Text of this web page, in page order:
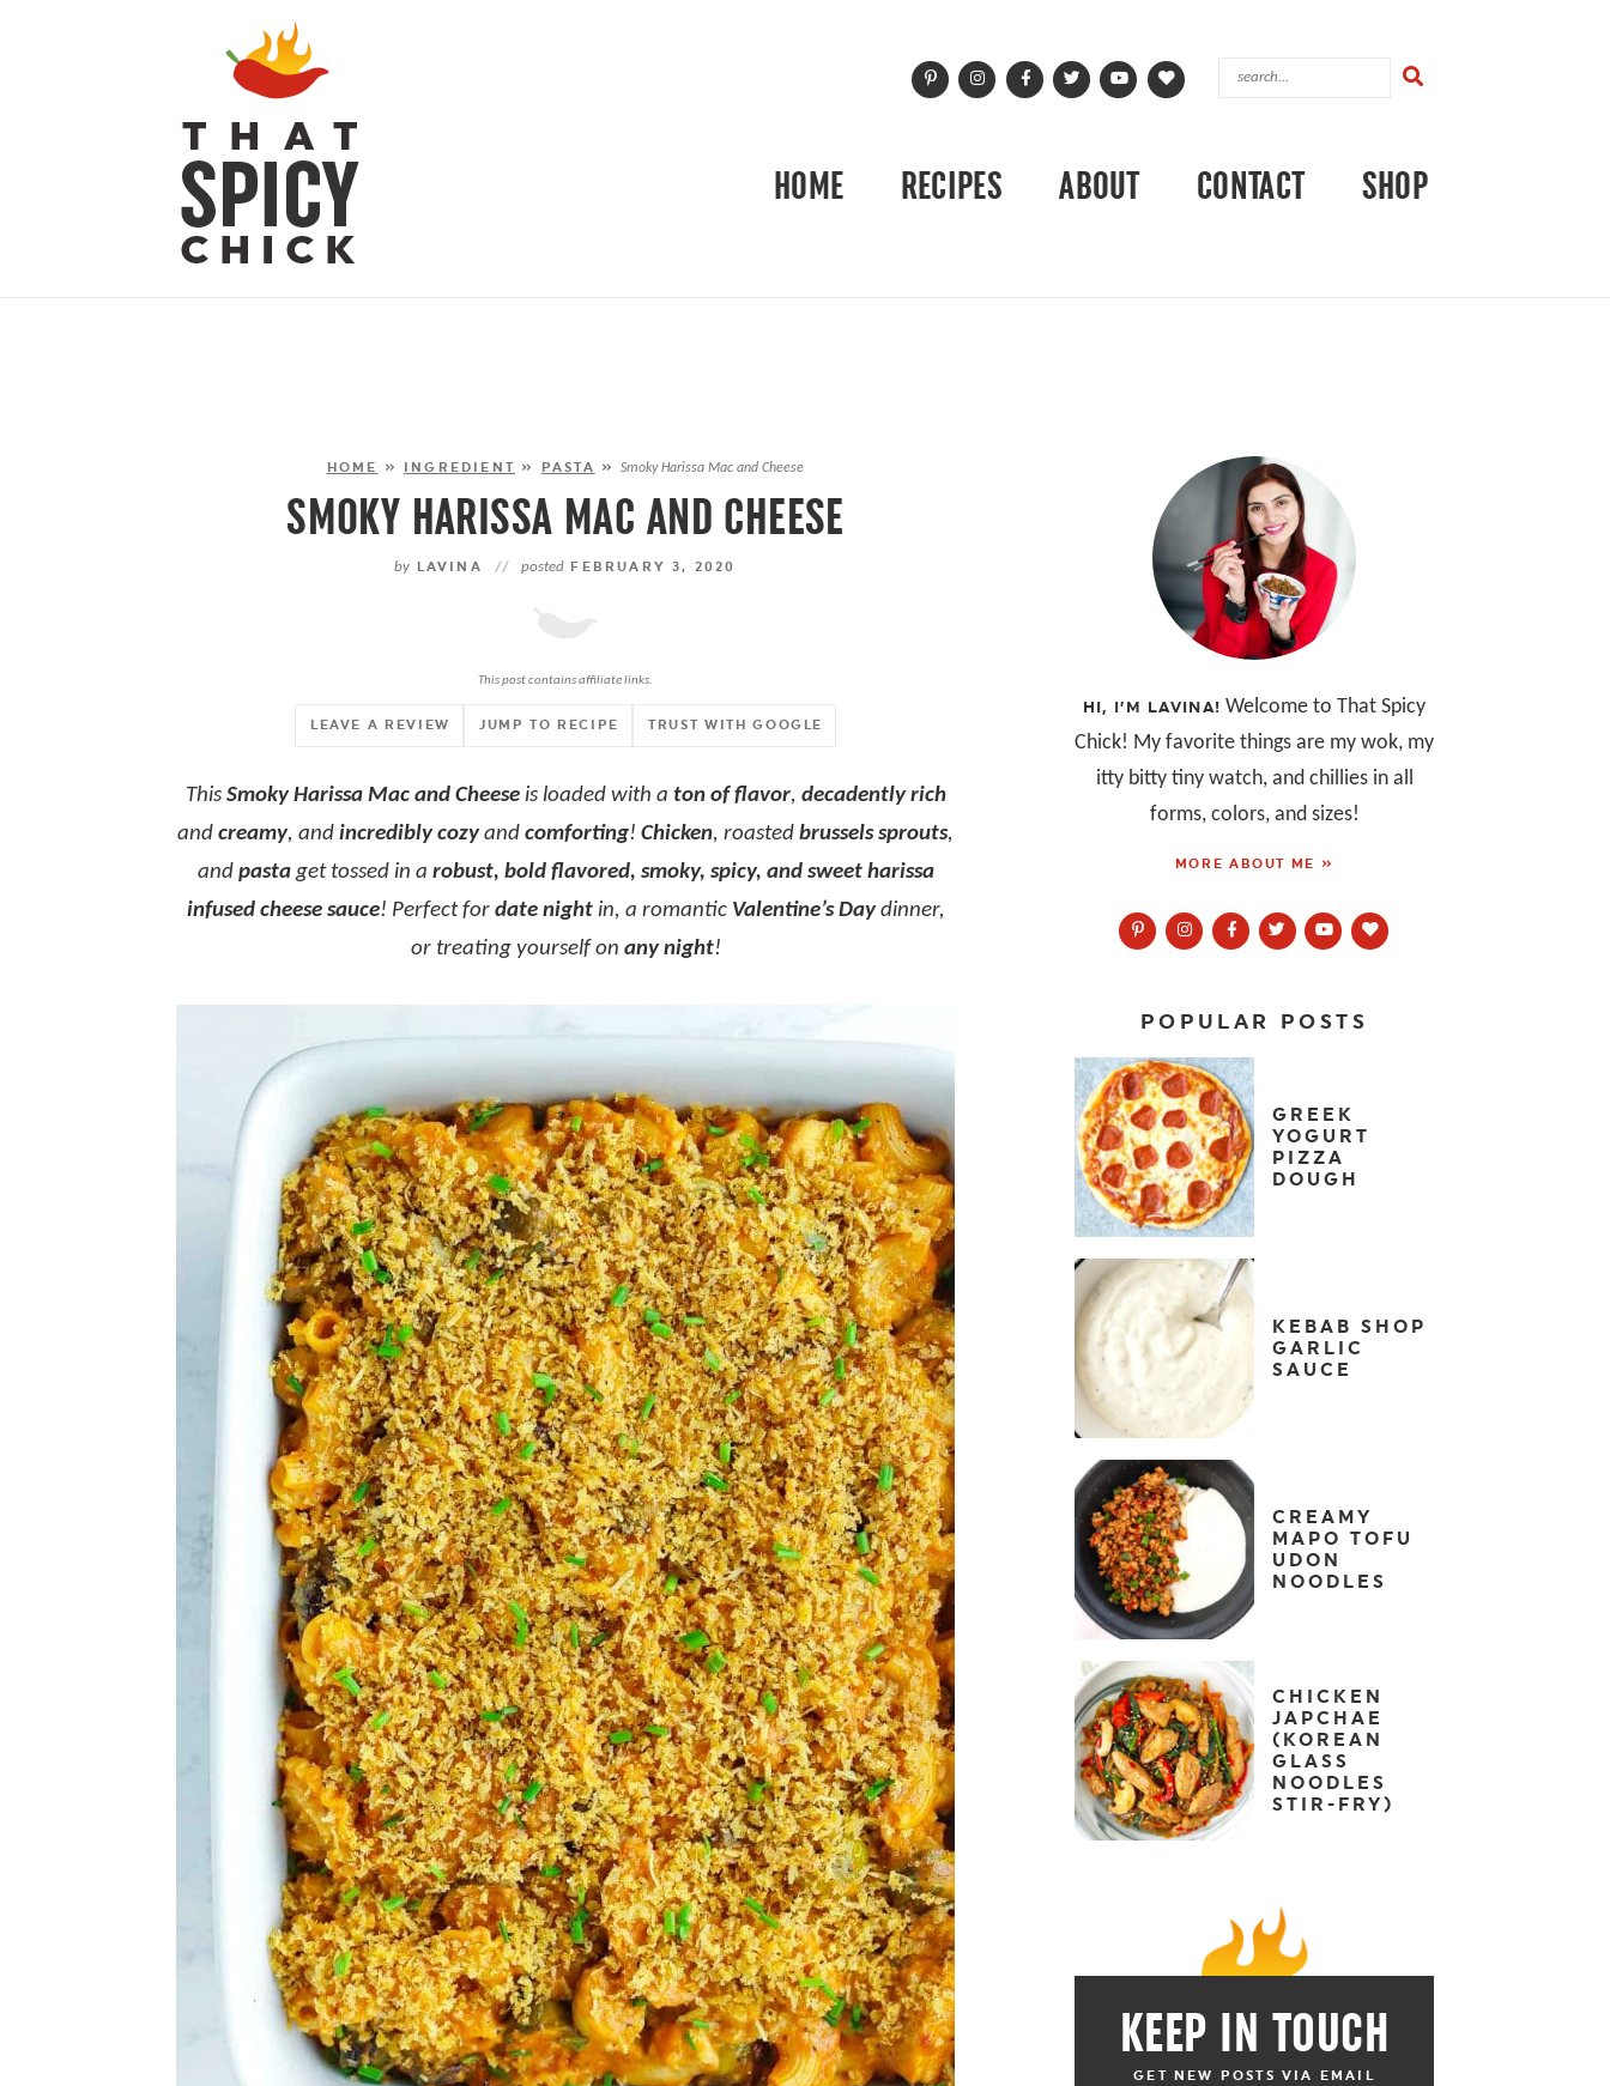
HOME RECIPES ABOUT CONTACT SHOP
HOME » INGREDIENT » PASTA »Smoky Harissa Mac and Cheese
SMOKY HARISSA MAC AND CHEESE
by LAVINA // posted FEBRUARY 3, 2020
This post contains affiliate links.
JUMP TO RECIPE TRUST WITH GOOGLE
LEAVE A REVIEW
This Smoky Harissa Mac and Cheeseis loaded with a ton of flavor, decadently rich
and creamy, and incredibly cozyand comforting! Chicken, roasted brussels sprouts,
and pastaget tossed in a robust, bold flavored, smoky, spicy, and sweet harissa
infused cheese sauce! Perfect for date nightin, a romantic Valentine’s Daydinner,
or treating yourself on any night!
HI, I’M LAVINA! Welcome to That Spicy
Chick! My favorite things are my wok, my
itty bitty tiny watch, and chillies in all
forms, colors, and sizes!
MORE ABOUT ME »
POPULAR POSTS
GREEK
YOGURT
PIZZA
DOUGH
KEBAB SHOP
GARLIC
SAUCE
CREAMY
MAPO TOFU
UDON
NOODLES
CHICKEN
JAPCHAE
(KOREAN
GLASS
NOODLES
STIR-FRY)
KEEP IN TOUCH
GET NEW POSTS VIA EMAIL